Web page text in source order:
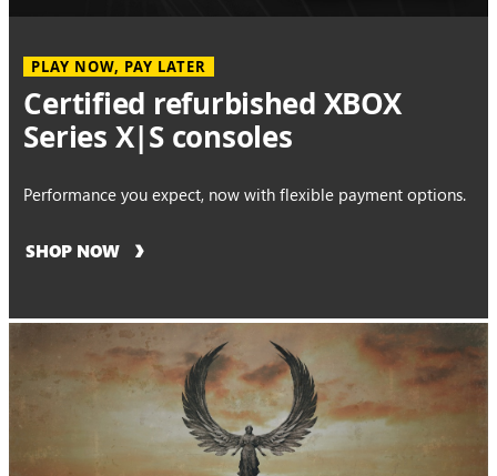
PLAY NOW, PAY LATER
Certified refurbished XBOX
Series X|S consoles
Performance you expect, now with flexible payment options.
SHOP NOW